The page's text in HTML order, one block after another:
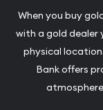
When you buy
with a gold
physical
Bank offers